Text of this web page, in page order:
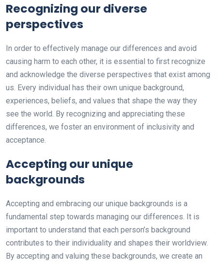
Recognizing our diverse
perspectives
In order to effectively manage our differences and avoid
causing harm to each other, it is essential to first recognize
and acknowledge the diverse perspectives that exist among
us. Every individual has their own unique background,
experiences, beliefs, and values that shape the way they
see the world. By recognizing and appreciating these
differences, we foster an environment of inclusivity and
acceptance.
Accepting our unique
backgrounds
Accepting and embracing our unique backgrounds is a
fundamental step towards managing our differences. It is
important to understand that each person’s background
contributes to their individuality and shapes their worldview.
By accepting and valuing these backgrounds, we create an